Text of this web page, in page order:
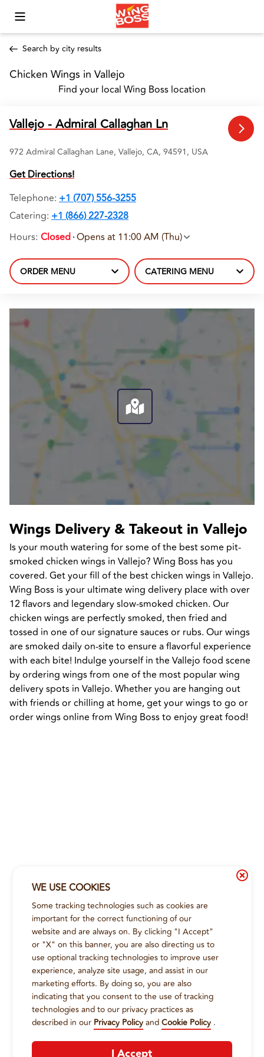
Toggle Mobile Menu
Search by city results
Chicken Wings in Vallejo
Find your local Wing Boss location
Vallejo - Admiral Callaghan Ln
972 Admiral Callaghan Lane, Vallejo, CA, 94591, USA
Get Directions!
Telephone: +1 (707) 556-3255
Catering: +1 (866) 227-2328
Hours: Closed Opens at 11:00 AM (Thu)
ORDER MENU CATERING MENU
Wings Delivery & Takeout in Vallejo
Is your mouth watering for some of the best some pit-
smoked chicken wings in Vallejo? Wing Boss has you
covered. Get your fill of the best chicken wings in Vallejo.
Wing Boss is your ultimate wing delivery place with over
12 flavors and legendary slow-smoked chicken. Our
chicken wings are perfectly smoked, then fried and
tossed in one of our signature sauces or rubs. Our wings
are smoked daily on-site to ensure a flavorful experience
with each bite! Indulge yourself in the Vallejo food scene
by ordering wings from one of the most popular wing
delivery spots in Vallejo. Whether you are hanging out
with friends or chilling at home, get your wings to go or
order wings online from Wing Boss to enjoy great food!
WE USE COOKIES
Some tracking technologies such as cookies are
important for the correct functioning of our
website and are always on. By clicking "I Accept"
or "X" on this banner, you are also directing us to
use optional tracking technologies to improve user
experience, analyze site usage, and assist in our
marketing efforts. By doing so, you are also
indicating that you consent to the use of tracking
technologies and to our privacy practices as
described in our Privacy Policy and Cookie Policy .